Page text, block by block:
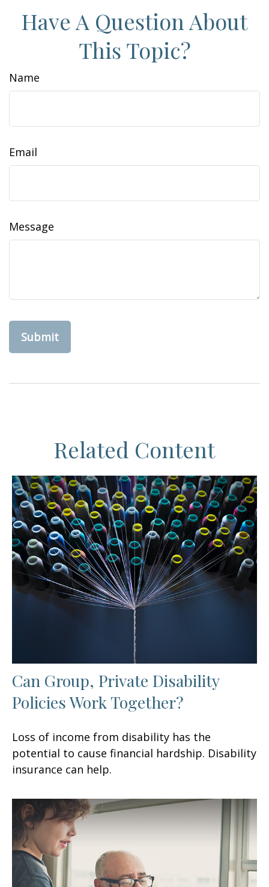
Have A Question About
This Topic?
Name
Email
Message
Related Content
Can Group, Private Disability
Policies Work Together?
Loss of income from disability has the
potential to cause financial hardship. Disability
insurance can help.